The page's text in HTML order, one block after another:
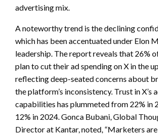
advertising mix.
A noteworthy trend is the declining
which has been accentuated under Elon
leadership. The report reveals that 26%
plan to cut their ad spending on X in the
reflecting deep-seated concerns about
the platform’s inconsistency. Trust in X’s
capabilities has plummeted from 22% in
12% in 2024. Gonca Bubani, Global
Director at Kantar, noted, “Marketers